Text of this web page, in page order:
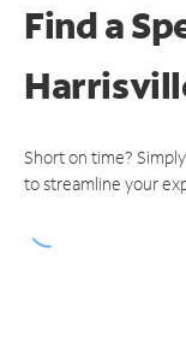
Find a
Short on time?
to streamline your